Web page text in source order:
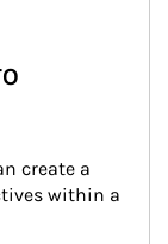
create a
within a